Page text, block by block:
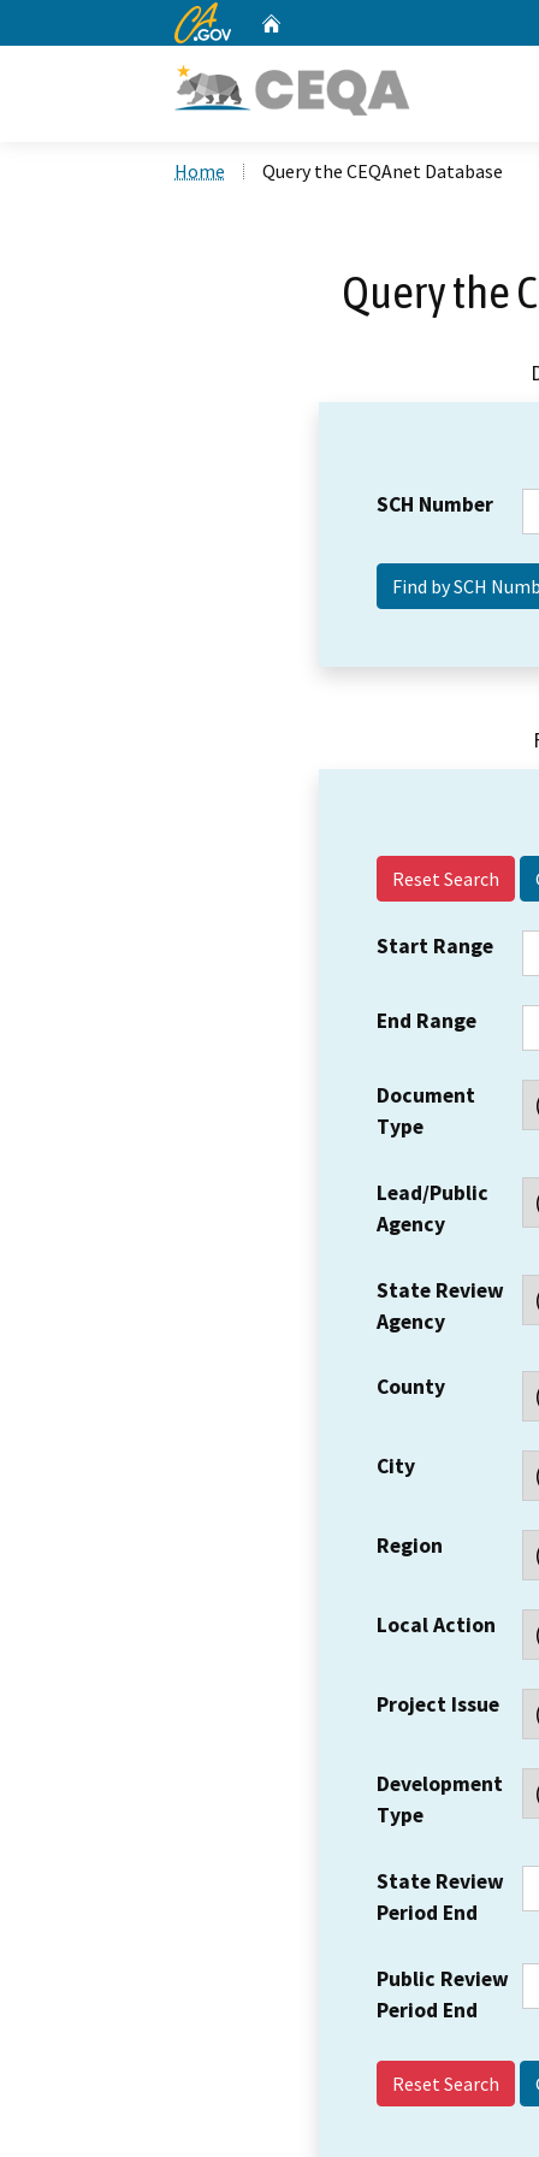
CA.gov
Home Query the CEQAnet Database
Query the
SCH Number
Reset Search
Start Range
End Range
Document
Type
Lead/Public
Agency
State Review
Agency
County
City
Region
Local Action
Project Issue
Development
Type
State Review
Period End
Public Review
Period End
Reset Search